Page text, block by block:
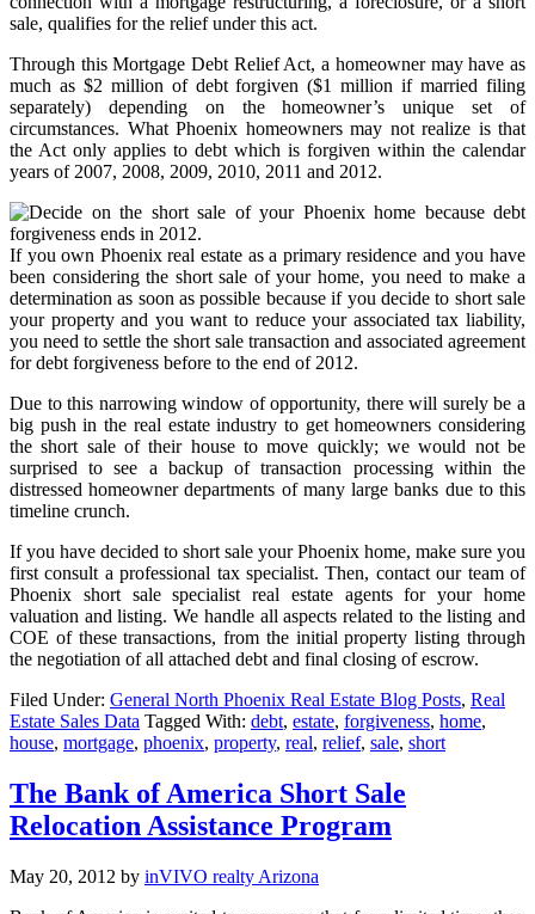
sale, qualifies for the relief under this act.
Through this Mortgage Debt Relief Act, a homeowner may have as
much as $2 million of debt forgiven ($1 million if married filing
separately) depending on the homeowner’s unique set of
circumstances. What Phoenix homeowners may not realize is that
the Act only applies to debt which is forgiven within the calendar
years of 2007, 2008, 2009, 2010, 2011 and 2012.
If you own Phoenix real estate as a primary residence and you have
been considering the short sale of your home, you need to make a
determination as soon as possible because if you decide to short sale
your property and you want to reduce your associated tax liability,
you need to settle the short sale transaction and associated agreement
for debt forgiveness before to the end of 2012.
Due to this narrowing window of opportunity, there will surely be a
big push in the real estate industry to get homeowners considering
the short sale of their house to move quickly; we would not be
surprised to see a backup of transaction processing within the
distressed homeowner departments of many large banks due to this
timeline crunch.
If you have decided to short sale your Phoenix home, make sure you
first consult a professional tax specialist. Then, contact our team of
Phoenix short sale specialist real estate agents for your home
valuation and listing. We handle all aspects related to the listing and
COE of these transactions, from the initial property listing through
the negotiation of all attached debt and final closing of escrow.
Filed Under: General North Phoenix Real Estate Blog Posts, Real
Estate Sales Data Tagged With: debt, estate, forgiveness, home,
house, mortgage, phoenix, property, real, relief, sale, short
The Bank of America Short Sale
Relocation Assistance Program
May 20, 2012 by inVIVO realty Arizona